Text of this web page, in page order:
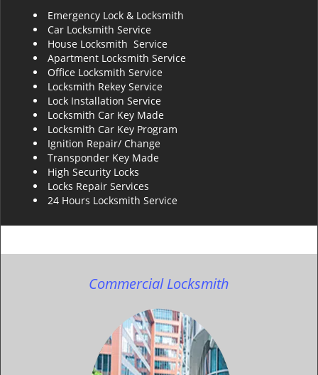
Emergency Lock & Locksmith
Car Locksmith Service
House Locksmith Service
Apartment Locksmith Service
Office Locksmith Service
Locksmith Rekey Service
Lock Installation Service
Locksmith Car Key Made
Locksmith Car Key Program
Ignition Repair/ Change
Transponder Key Made
High Security Locks
Locks Repair Services
24 Hours Locksmith Service
Commercial Locksmith